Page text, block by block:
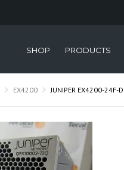
SHOP PRODUCTS
EX4200 JUNIPER EX4200-24F-